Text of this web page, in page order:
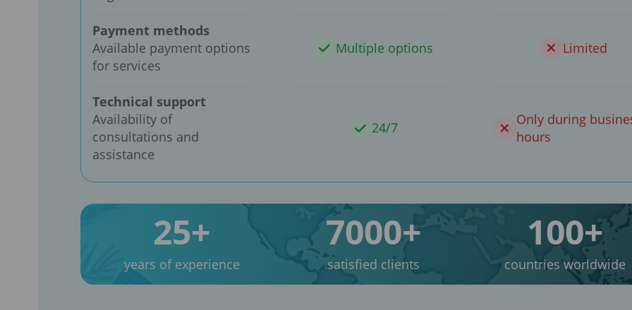
Payment methods
Available payment options
for services
Multiple options Limited
Technical support
Availability of
consultations and
assistance
24/7
Only during
hours
25+
years of experience
7000+
satisfied clients
100+
countries worldwide